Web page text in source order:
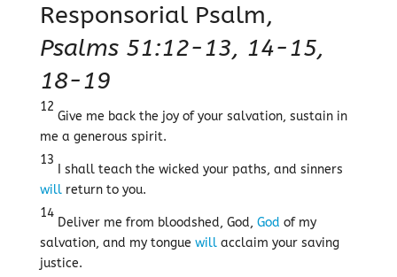
Responsorial Psalm,
Psalms 51:12-13, 14-15,
18-19
12
Give me back the joy of your salvation, sustain in
me a generous spirit.
13
I shall teach the wicked your paths, and sinners
willreturn to you.
14
Deliver me from bloodshed, God, God of my
salvation, and my tongue willacclaim your saving
justice.